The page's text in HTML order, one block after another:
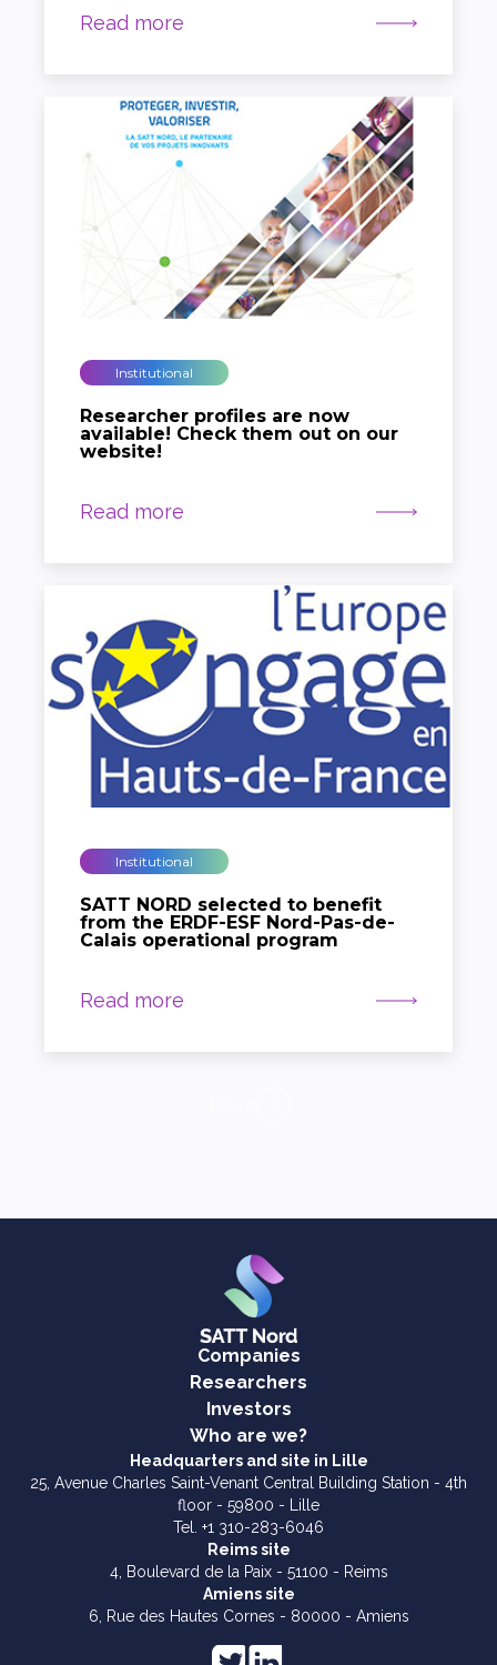
Read more
Institutional
Researcher profiles are now
available! Check them out on our
website!
Read more
Institutional
SATT NORD selected to benefit
from the ERDF-ESF Nord-Pas-de-
Calais operational program
Read more
Companies
Researchers
Investors
Who are we?
Headquarters and site in Lille
25, Avenue Charles Saint-Venant Central Building Station - 4th
floor - 59800 - Lille
Tel. +1 310-283-6046
Reims site
4, Boulevard de la Paix - 51100 - Reims
Amiens site
6, Rue des Hautes Cornes - 80000 - Amiens